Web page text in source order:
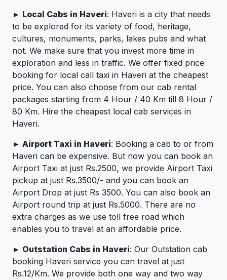
► Local Cabs in Haveri: Haveri is a city that needs
to be explored for its variety of food, heritage,
cultures, monuments, parks, lakes pubs and what
not. We make sure that you invest more time in
exploration and less in traffic. We offer fixed price
booking for local call taxi in Haveri at the cheapest
price. You can also choose from our cab rental
packages starting from 4 Hour / 40 Km till 8 Hour /
80 Km. Hire the cheapest local cab services in
Haveri.
► Airport Taxi in Haveri: Booking a cab to or from
Haveri can be expensive. But now you can book an
Airport Taxi at just Rs.2500, we provide Airport Taxi
pickup at just Rs.3500/- and you can book an
Airport Drop at just Rs 3500. You can also book an
Airport round trip at just Rs.5000. There are no
extra charges as we use toll free road which
enables you to travel at an affordable price.
► Outstation Cabs in Haveri: Our Outstation cab
booking Haveri service you can travel at just
Rs.12/Km. We provide both one way and two way